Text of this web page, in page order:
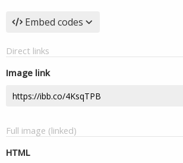
Embed codes
Direct links
Image link
Full image (linked)
HTML